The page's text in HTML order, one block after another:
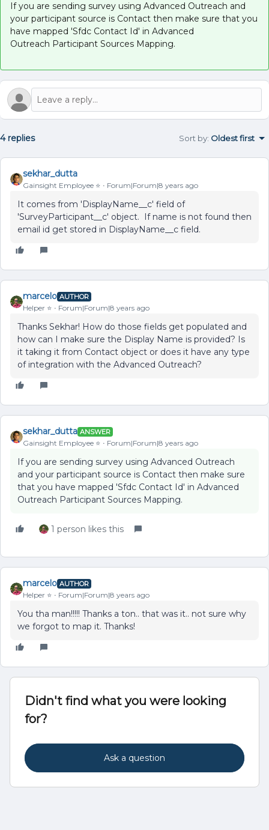
If you are sending survey using Advanced Outreach and
your participant source is Contact then make sure that you
have mapped 'Sfdc Contact Id' in Advanced
Outreach Participant Sources Mapping.
4 replies Sort by: Oldest first
sekhar_dutta
Gainsight Employee ⭐️ Forum|Forum|8 years ago
It comes from 'DisplayName__c' field of
'SurveyParticipant__c' object. If name is not found then
email id get stored in DisplayName__c field.
marcelo AUTHOR
Helper ⭐️ Forum|Forum|8 years ago
Thanks Sekhar! How do those fields get populated and
how can I make sure the Display Name is provided? Is
it taking it from Contact object or does it have any type
of integration with the Advanced Outreach?
sekhar_dutta ANSWER
Gainsight Employee ⭐️ Forum|Forum|8 years ago
If you are sending survey using Advanced Outreach
and your participant source is Contact then make sure
that you have mapped 'Sfdc Contact Id' in Advanced
Outreach Participant Sources Mapping.
1 person likes this
marcelo AUTHOR
Helper ⭐️ Forum|Forum|8 years ago
You tha man!!!!! Thanks a ton.. that was it.. not sure why
we forgot to map it. Thanks!
Didn't find what you were looking
for?
Ask a question